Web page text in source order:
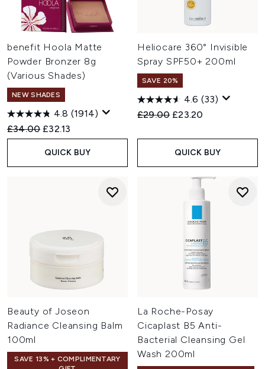
benefit Hoola Matte
Powder Bronzer 8g
(Various Shades)
NEW SHADES
4.8 (1914)
Recommended Retail Price:
£34.00 Current price:
£32.13
QUICK BUY
Heliocare 360° Invisible
Spray SPF50+ 200ml
SAVE 20%
4.6 (33)
Recommended Retail Price:
£29.00 Current price:
£23.20
QUICK BUY
Beauty of Joseon
Radiance Cleansing Balm
100ml
SAVE 13% + COMPLIMENTARY
La Roche-Posay
Cicaplast B5 Anti-
Bacterial Cleansing Gel
Wash 200ml